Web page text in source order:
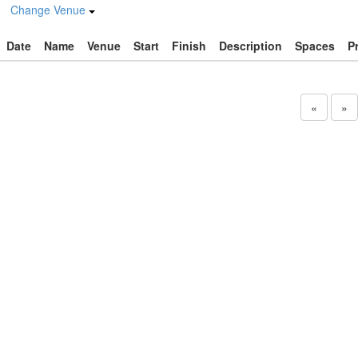
Change Venue
Date Name Venue Start Finish Description Spaces
« »